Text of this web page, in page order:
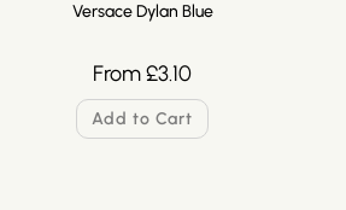
Versace Dylan Blue
From£3.10
Add to Cart